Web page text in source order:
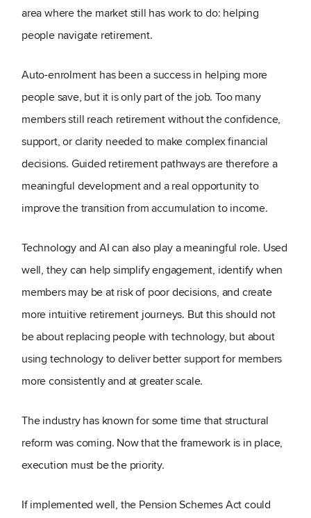
area where the market still has work to do: helping
people navigate retirement.
Auto-enrolment has been a success in helping more
people save, but it is only part of the job. Too many
members still reach retirement without the confidence,
support, or clarity needed to make complex financial
decisions. Guided retirement pathways are therefore a
meaningful development and a real opportunity to
improve the transition from accumulation to income.
Technology and AI can also play a meaningful role. Used
well, they can help simplify engagement, identify when
members may be at risk of poor decisions, and create
more intuitive retirement journeys. But this should not
be about replacing people with technology, but about
using technology to deliver better support for members
more consistently and at greater scale.
The industry has known for some time that structural
reform was coming. Now that the framework is in place,
execution must be the priority.
If implemented well, the Pension Schemes Act could